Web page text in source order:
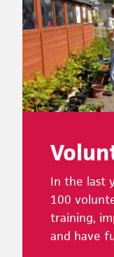
In the last
100
training,
and have